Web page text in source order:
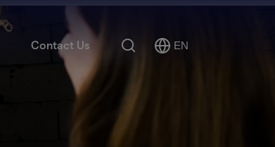
Contact Us Search
Select
EN